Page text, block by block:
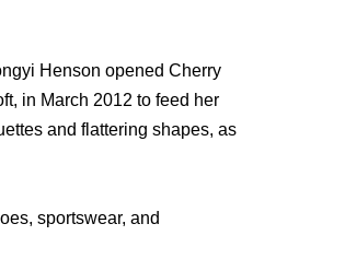
Henson opened Cherry
in March 2012 to feed her
and flattering shapes, as
sportswear, and